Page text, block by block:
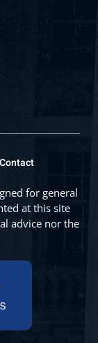
Contact
for general
at this site
advice nor the